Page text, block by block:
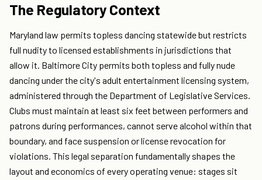
The Regulatory Context
Maryland law permits topless dancing statewide but restricts
full nudity to licensed establishments in jurisdictions that
allow it. Baltimore City permits both topless and fully nude
dancing under the city's adult entertainment licensing system,
administered through the Department of Legislative Services.
Clubs must maintain at least six feet between performers and
patrons during performances, cannot serve alcohol within that
boundary, and face suspension or license revocation for
violations. This legal separation fundamentally shapes the
layout and economics of every operating venue: stages sit